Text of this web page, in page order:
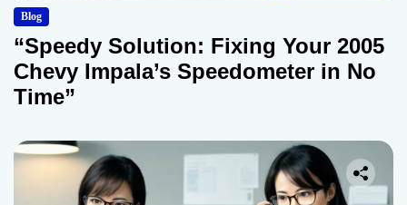
Blog
“Speedy Solution: Fixing Your 2005
Chevy Impala’s Speedometer in No
Time”